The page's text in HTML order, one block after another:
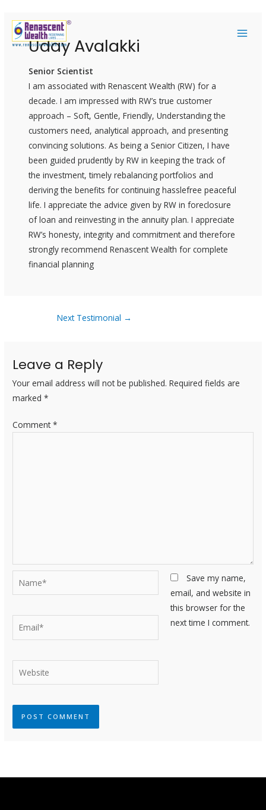
Skip
contentUday Avalakki
Senior Scientist
I am associated with Renascent Wealth (RW) for a
decade. I am impressed with RW’s true customer
approach – Soft, Gentle, Friendly, Understanding the
customers need, analytical approach, and presenting
convincing solutions. As being a Senior Citizen, I have
been guided prudently by RW in keeping the track of
the investment, timely rebalancing portfolios and
deriving the benefits for continuing hasslefree peaceful
life. I appreciate the advice given by RW in foreclosure
of loan and reinvesting in the annuity plan. I appreciate
RW’s honesty, integrity and commitment and therefore
strongly recommend Renascent Wealth for complete
financial planning
Post
navigation
Next Testimonial →
Leave a Reply
Your email address will not be published. Required fields are
marked*
Comment*
Email*
Website
Save my name,
email, and website in
this browser for the
next time I comment.